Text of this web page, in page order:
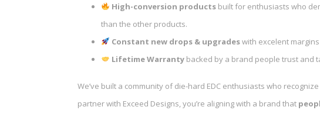
High-conversion productsbuilt for enthusiasts who
than the other products.
Constant new drops & upgradeswith excelent
Lifetime Warrantybacked by a brand people trust and
We’ve built a community of die-hard EDC enthusiasts who
partner with Exceed Designs, you’re aligning with a brand that